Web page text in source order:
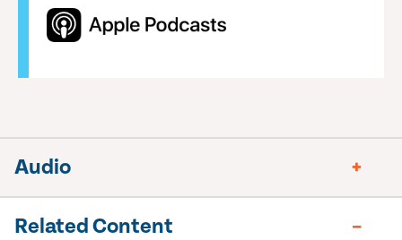
Audio
Related Content